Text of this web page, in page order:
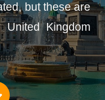
but these are
Kingdom